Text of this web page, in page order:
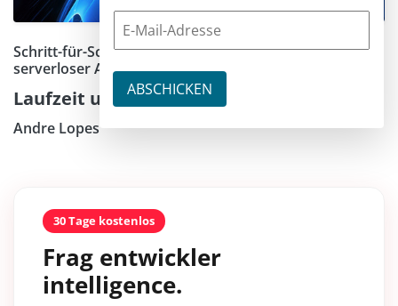
Schritt-für-Schritt-Anleitung zum Bauen praktischer,
serverloser APIs mit E-Mail-Benachrichtigungen
Laufzeit und Action für die API Endpoints
Andre Lopes
30 Tage kostenlos
Frag entwickler
intelligence.